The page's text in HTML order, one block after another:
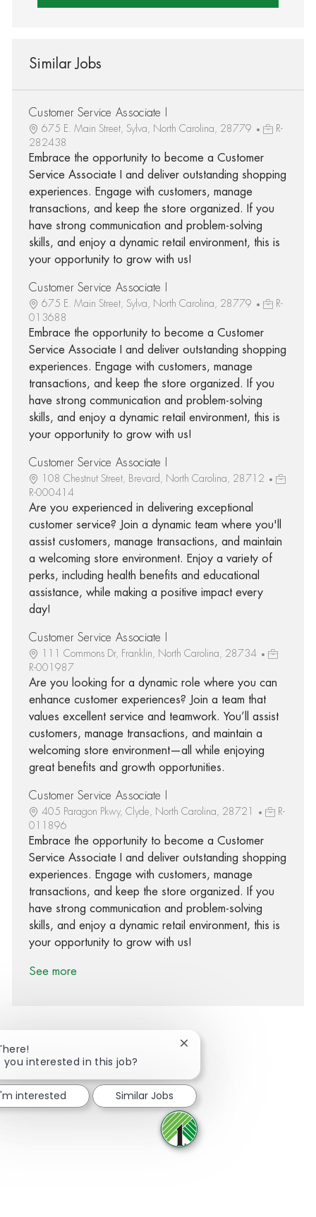
Similar Jobs
Customer Service Associate I
675 E. Main Street, Sylva, North Carolina, 28779
R-
282438
Embrace the opportunity to become a Customer
Service Associate I and deliver outstanding shopping
experiences. Engage with customers, manage
transactions, and keep the store organized. If you
have strong communication and problem-solving
skills, and enjoy a dynamic retail environment, this is
your opportunity to grow with us!
Customer Service Associate I
675 E. Main Street, Sylva, North Carolina, 28779
R-
013688
Embrace the opportunity to become a Customer
Service Associate I and deliver outstanding shopping
experiences. Engage with customers, manage
transactions, and keep the store organized. If you
have strong communication and problem-solving
skills, and enjoy a dynamic retail environment, this is
your opportunity to grow with us!
Customer Service Associate I
108 Chestnut Street, Brevard, North Carolina, 28712
R-000414
Are you experienced in delivering exceptional
customer service? Join a dynamic team where you'll
assist customers, manage transactions, and maintain
a welcoming store environment. Enjoy a variety of
perks, including health benefits and educational
assistance, while making a positive impact every
day!
Customer Service Associate I
111 Commons Dr, Franklin, North Carolina, 28734
R-001987
Are you looking for a dynamic role where you can
enhance customer experiences? Join a team that
values excellent service and teamwork. You’ll assist
customers, manage transactions, and maintain a
welcoming store environment—all while enjoying
great benefits and growth opportunities.
Customer Service Associate I
405 Paragon Pkwy, Clyde, North Carolina, 28721
R-
011896
Embrace the opportunity to become a Customer
Service Associate I and deliver outstanding shopping
experiences. Engage with customers, manage
transactions, and keep the store organized. If you
have strong communication and problem-solving
skills, and enjoy a dynamic retail environment, this is
your opportunity to grow with us!
See more
Share via Facebook
Share via twitter
Share via LinkedIn
Share via email
you interested in this job?
Close chatbot notification
interested Similar Jobs